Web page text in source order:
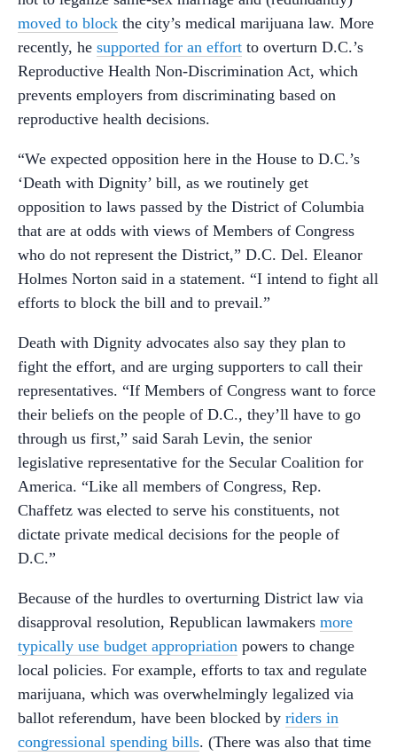
moved to block the city’s medical marijuana law. More
recently, he supported for an effort to overturn D.C.’s
Reproductive Health Non-Discrimination Act, which
prevents employers from discriminating based on
reproductive health decisions.
“We expected opposition here in the House to D.C.’s
‘Death with Dignity’ bill, as we routinely get
opposition to laws passed by the District of Columbia
that are at odds with views of Members of Congress
who do not represent the District,” D.C. Del. Eleanor
Holmes Norton said in a statement. “I intend to fight all
efforts to block the bill and to prevail.”
Death with Dignity advocates also say they plan to
fight the effort, and are urging supporters to call their
representatives. “If Members of Congress want to force
their beliefs on the people of D.C., they’ll have to go
through us first,” said Sarah Levin, the senior
legislative representative for the Secular Coalition for
America. “Like all members of Congress, Rep.
Chaffetz was elected to serve his constituents, not
dictate private medical decisions for the people of
D.C.”
Because of the hurdles to overturning District law via
disapproval resolution, Republican lawmakers more
typically use budget appropriation powers to change
local policies. For example, efforts to tax and regulate
marijuana, which was overwhelmingly legalized via
ballot referendum, have been blocked by riders in
congressional spending bills. (There was also that time